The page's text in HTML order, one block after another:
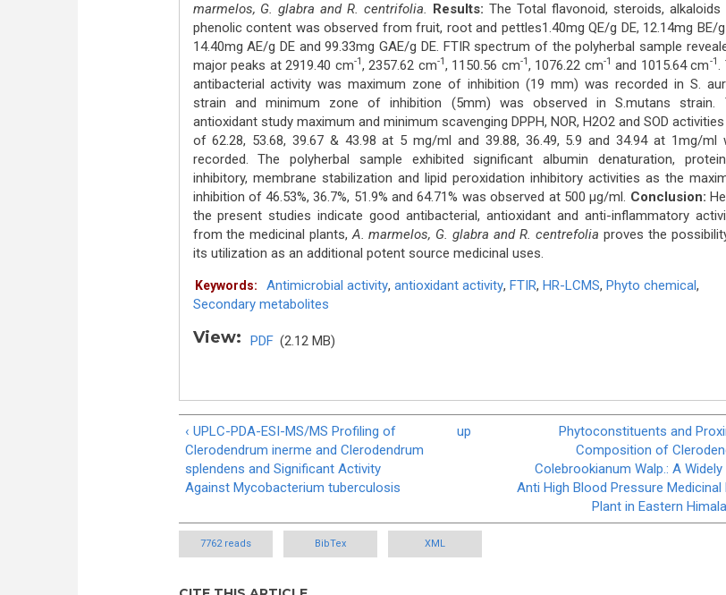
marmelos, G. glabra and R. centrifolia. Results: The Total flavonoid, steroids, alkaloids
phenolic content was observed from fruit, root and pettles1.40mg QE/g DE, 12.14mg BE/g
14.40mg AE/g DE and 99.33mg GAE/g DE. FTIR spectrum of the polyherbal sample
major peaks at 2919.40 cm-1 , 2357.62 cm-1 , 1150.56 cm-1 , 1076.22 cm-1 and 1015.64 cm-1 .
antibacterial activity was maximum zone of inhibition (19 mm) was recorded in S.
strain and minimum zone of inhibition (5mm) was observed in S.mutans strain.
antioxidant study maximum and minimum scavenging DPPH, NOR, H2O2 and SOD activities
of 62.28, 53.68, 39.67 & 43.98 at 5 mg/ml and 39.88, 36.49, 5.9 and 34.94 at 1mg/ml
recorded. The polyherbal sample exhibited significant albumin denaturation,
inhibitory, membrane stabilization and lipid peroxidation inhibitory activities as the
inhibition of 46.53%, 36.7%, 51.9% and 64.71% was observed at 500 μg/ml. Conclusion:
the present studies indicate good antibacterial, antioxidant and anti-inflammatory
from the medicinal plants,A. marmelos, G. glabra and R. centrefolia proves the
its utilization as an additional potent source medicinal uses.
Keywords: Antimicrobial activity, antioxidant activity, FTIR, HR-LCMS, Phyto chemical,
Secondary metabolites
View: PDF (2.12 MB)
‹ UPLC-PDA-ESI-MS/MS Profiling of
Clerodendrum inerme and Clerodendrum
splendens and Significant Activity
Against Mycobacterium tuberculosis
up
Phytoconstituents and
Composition of
Colebrookianum Walp.: A Widely
Anti High Blood Pressure Medicinal
Plant in Eastern
7762 reads BibTex XML